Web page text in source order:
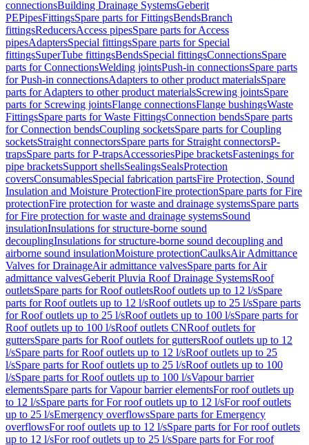
connectionsBuilding Drainage SystemsGeberit
PEPipesFittingsSpare parts for FittingsBendsBranch
fittingsReducersAccess pipesSpare parts for Access
pipesAdaptersSpecial fittingsSpare parts for Special
fittingsSuperTube fittingsBendsSpecial fittingsConnectionsSpare
parts for ConnectionsWelding jointsPush-in connectionsSpare parts
for Push-in connectionsAdapters to other product materialsSpare
parts for Adapters to other product materialsScrewing jointsSpare
parts for Screwing jointsFlange connectionsFlange bushingsWaste
FittingsSpare parts for Waste FittingsConnection bendsSpare parts
for Connection bendsCoupling socketsSpare parts for Coupling
socketsStraight connectorsSpare parts for Straight connectorsP-
trapsSpare parts for P-trapsAccessoriesPipe bracketsFastenings for
pipe bracketsSupport shellsSealingsSealsProtection
coversConsumablesSpecial fabrication partsFire Protection, Sound
Insulation and Moisture ProtectionFire protectionSpare parts for Fire
protectionFire protection for waste and drainage systemsSpare parts
for Fire protection for waste and drainage systemsSound
insulationInsulations for structure-borne sound
decouplingInsulations for structure-borne sound decoupling and
airborne sound insulationMoisture protectionCaulksAir Admittance
Valves for DrainageAir admittance valvesSpare parts for Air
admittance valvesGeberit Pluvia Roof Drainage SystemsRoof
outletsSpare parts for Roof outletsRoof outlets up to 12 l/sSpare
parts for Roof outlets up to 12 l/sRoof outlets up to 25 l/sSpare parts
for Roof outlets up to 25 l/sRoof outlets up to 100 l/sSpare parts for
Roof outlets up to 100 l/sRoof outlets CNRoof outlets for
guttersSpare parts for Roof outlets for guttersRoof outlets up to 12
l/sSpare parts for Roof outlets up to 12 l/sRoof outlets up to 25
l/sSpare parts for Roof outlets up to 25 l/sRoof outlets up to 100
l/sSpare parts for Roof outlets up to 100 l/sVapour barrier
elementsSpare parts for Vapour barrier elementsFor roof outlets up
to 12 l/sSpare parts for For roof outlets up to 12 l/sFor roof outlets
up to 25 l/sEmergency overflowsSpare parts for Emergency
overflowsFor roof outlets up to 12 l/sSpare parts for For roof outlets
up to 12 l/sFor roof outlets up to 25 l/sSpare parts for For roof